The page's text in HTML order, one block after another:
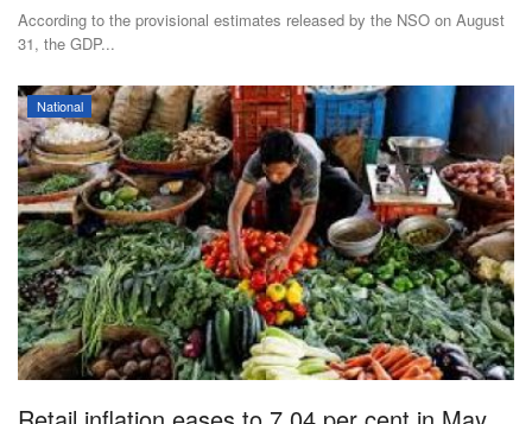
According to the provisional estimates released by the NSO on August
31, the GDP...
National